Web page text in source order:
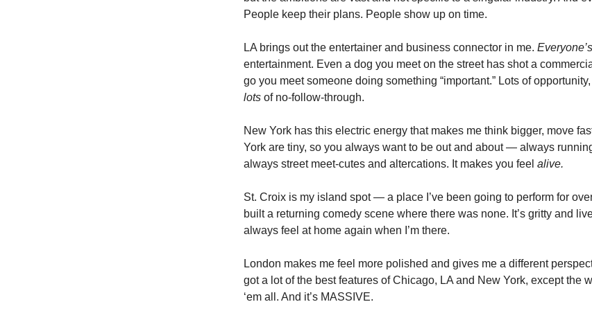
People keep their plans. People show up on time.
LA brings out the entertainer and business connector in me. Everyone’s
entertainment. Even a dog you meet on the street has shot a
go you meet someone doing something “important.” Lots of
lots of no-follow-through.
New York has this electric energy that makes me think bigger, move
York are tiny, so you always want to be out and about — always
always street meet-cutes and altercations. It makes you feel alive.
St. Croix is my island spot — a place I’ve been going to perform for
built a returning comedy scene where there was none. It’s gritty and
always feel at home again when I’m there.
London makes me feel more polished and gives me a different
got a lot of the best features of Chicago, LA and New York, except the
‘em all. And it’s MASSIVE.